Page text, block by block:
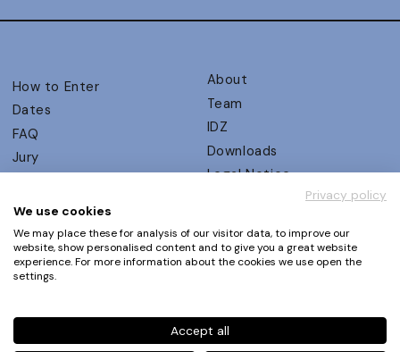
How to Enter
Dates
FAQ
Jury
UX Ambassadors
Winners
Awards Autumn 2026
Events
About
Team
IDZ
Downloads
Legal Notice
Privacy Policy
Terms and Conditions
Phone+49 30 61 62 321 11 / +49 30 61 62 321 17
Privacy policy
We use cookies
We may place these for analysis of our visitor data, to improve our
website, show personalised content and to give you a great website
experience. For more information about the cookies we use open the
settings.
Accept all